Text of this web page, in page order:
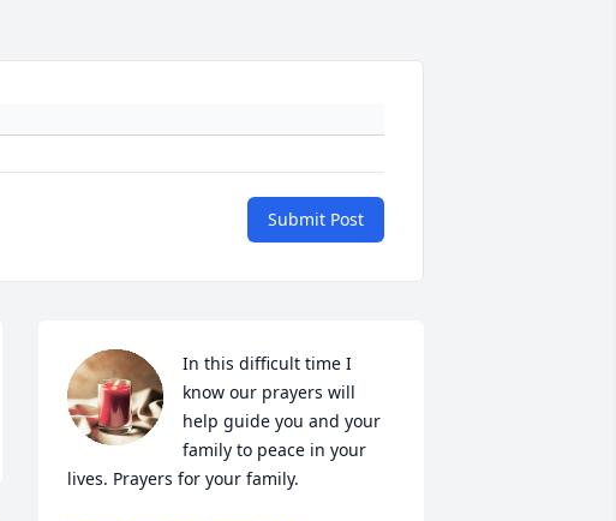
Submit Post
In this difficult time I
know our prayers will
help guide you and your
family to peace in your
lives. Prayers for your family.